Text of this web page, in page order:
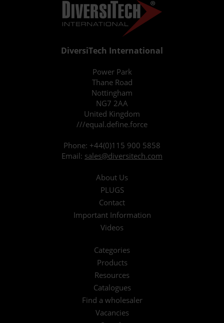
DiversiTech International
Power Park
Thane Road
Nottingham
NG7 2AA
United Kingdom
///equal.define.force
Phone: +44(0)115 900 5858
Email: sales@diversitech.com
About Us
PLUGS
Contact
Important Information
Videos
Categories
Products
Resources
Catalogues
Find a wholesaler
Vacancies